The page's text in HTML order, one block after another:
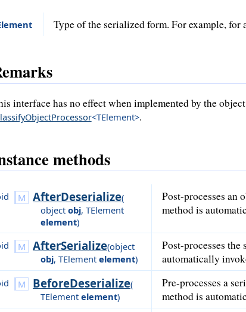
Type of the serialized form. For example,
interface has no effect when implemented by the
<TElement>.
methods
AfterDeserialize(
object obj, TElement
element)
Post-processes an
method is
AfterSerialize(object
obj, TElement element)
Post-processes
automatically
BeforeDeserialize(
TElement element)
Pre-processes a
method is